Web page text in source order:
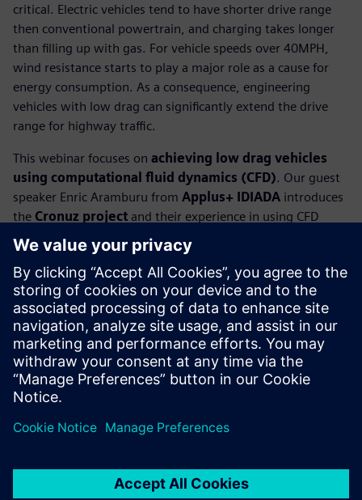
critical. Electric vehicles tend to have shorter drive range
then conventional powertrain, and charging takes longer
than filling up with gas. For vehicle speeds over 40MPH,
wind resistance starts to play a major role as a cause for
energy consumption. As a consequence, engineering
vehicles with low drag can significantly extend the drive
range for highway traffic.
This webinar focuses on achieving low drag vehicles
using computational fluid dynamics (CFD). Our guest
speaker Enric Aramburu from Applus+ IDIADA introduces
the Cronuz project and their experience in using CFD
simulation to create an EV compact SUV concept car with
breakthrough aerodynamic solutions. The Cronuz includes
active and passive aerodynamic enablers that focus on key
areas such as the wheelhouses and underbody that, in
combination with an optimized body design, provides an
eye-poppingdrag coefficient of 0.19.
Our industry experts present how to use CFD simulation to
explore design variants and their impact on aerodynamics
performance, and how it accelerates the design cycle to
meet or beat the design requirements.